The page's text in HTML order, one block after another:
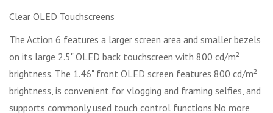
Clear OLED Touchscreens
The Action 6 features a larger screen area and smaller bezels
on its large 2.5" OLED back touchscreen with 800 cd/m²
brightness. The 1.46" front OLED screen features 800 cd/m²
brightness, is convenient for vlogging and framing selfies, and
supports commonly used touch control functions.No more